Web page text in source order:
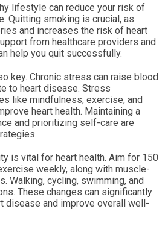
lifestyle can reduce your risk of
Quitting smoking is crucial, as
and increases the risk of heart
from healthcare providers and
help you quit successfully.
key. Chronic stress can raise blood
to heart disease. Stress
like mindfulness, exercise, and
heart health. Maintaining a
and prioritizing self-care are
is vital for heart health. Aim for 150
weekly, along with muscle-
Walking, cycling, swimming, and
These changes can significantly
disease and improve overall well-